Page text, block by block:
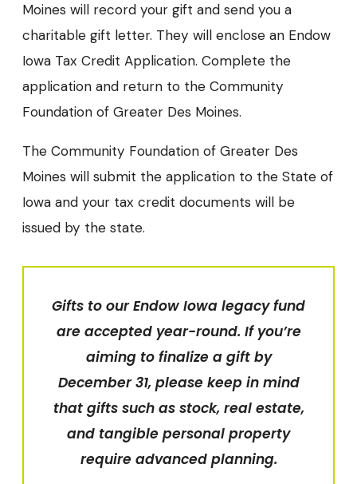
Moines will record your gift and send you a
charitable gift letter. They will enclose an Endow
Iowa Tax Credit Application. Complete the
application and return to the Community
Foundation of Greater Des Moines.
The Community Foundation of Greater Des
Moines will submit the application to the State of
Iowa and your tax credit documents will be
issued by the state.
Gifts to our Endow Iowa legacy fund
are accepted year-round. If you’re
aiming to finalize a gift by
December 31, please keep in mind
that gifts such as stock, real estate,
and tangible personal property
require advanced planning.